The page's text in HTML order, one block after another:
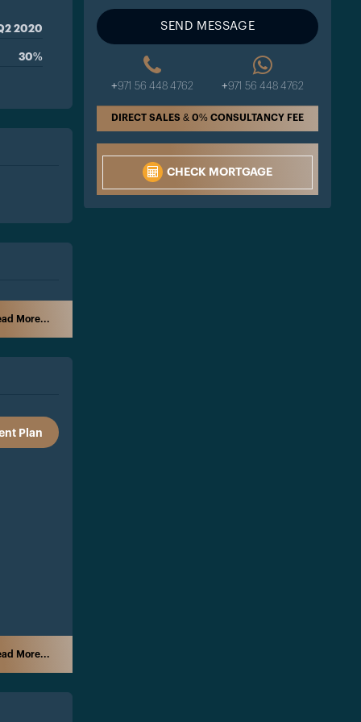
SEND MESSAGE
+971 56 448 4762 +971 56 448 4762
DIRECT SALES & 0% CONSULTANCY FEE
CHECK MORTGAGE
2020
30%
More...
Plan
More...